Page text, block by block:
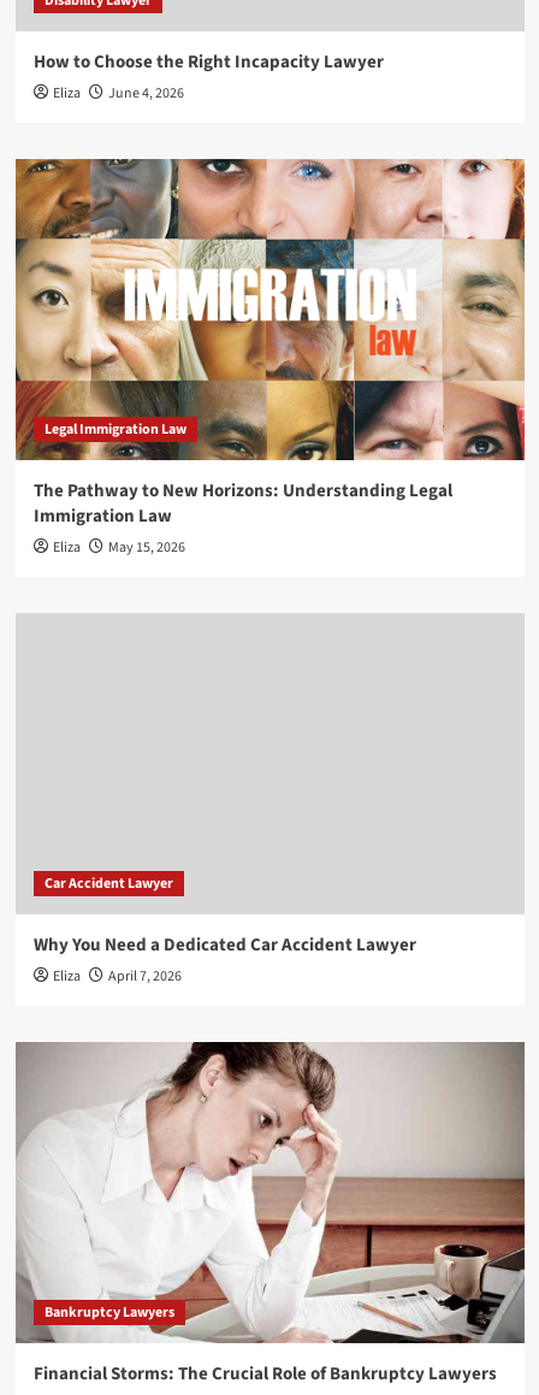
How to Choose the Right Incapacity Lawyer
Eliza June 4, 2026
Legal Immigration Law
The Pathway to New Horizons: Understanding Legal
Immigration Law
Eliza May 15, 2026
Car Accident Lawyer
Why You Need a Dedicated Car Accident Lawyer
Eliza April 7, 2026
Bankruptcy Lawyers
Financial Storms: The Crucial Role of Bankruptcy Lawyers